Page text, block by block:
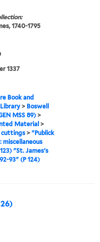
1740-1795
1337
Book and
> Boswell
MSS 89) >
Material >
cuttings >"Publick
"St. James's
93" (P 124)